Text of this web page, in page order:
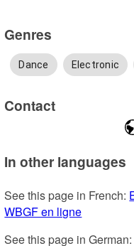
Genres
Dance Electronic
Contact
In other languages
See this page in French:
WBGF en ligne
See this page in German: